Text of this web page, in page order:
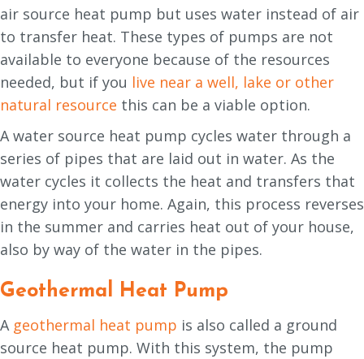
air source heat pump but uses water instead of air
to transfer heat. These types of pumps are not
available to everyone because of the resources
needed, but if you live near a well, lake or other
natural resource this can be a viable option.
A water source heat pump cycles water through a
series of pipes that are laid out in water. As the
water cycles it collects the heat and transfers that
energy into your home. Again, this process reverses
in the summer and carries heat out of your house,
also by way of the water in the pipes.
Geothermal Heat Pump
A geothermal heat pump is also called a ground
source heat pump. With this system, the pump